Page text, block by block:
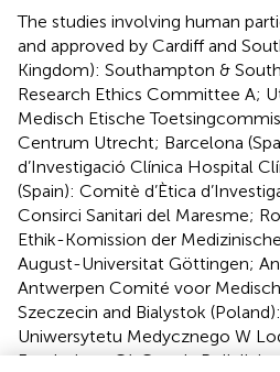
The studies involving human
and approved by Cardiff and
Kingdom): Southampton &
Research Ethics Committee A;
Medisch Etische
Centrum Utrecht; Barcelona
d’Investigació Clínica Hospital
(Spain): Comitè d’Ètica
Consirci Sanitari del Maresme;
Ethik-Komission der
August-Universitat Göttingen;
Antwerpen Comité voor
Szeczecin and Bialystok
Uniwersytetu Medycznego W
Fondazione Cà Granda